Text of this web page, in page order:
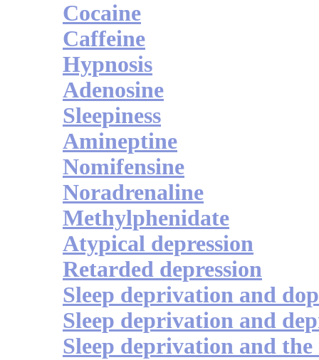
Cocaine
Caffeine
Hypnosis
Adenosine
Sleepiness
Amineptine
Nomifensine
Noradrenaline
Methylphenidate
Atypical depression
Retarded depression
Sleep deprivation and
Sleep deprivation and
Sleep deprivation and